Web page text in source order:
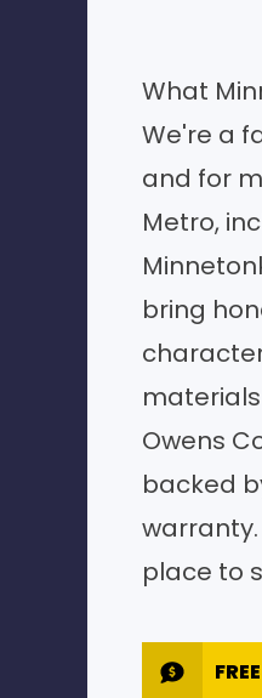
What
We're a
and for
Metro,
bring
Owens
backed
place to